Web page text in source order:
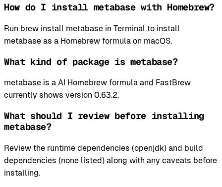
How do I install metabase with Homebrew?
Run brew install metabase in Terminal to install
metabase as a Homebrew formula on macOS.
What kind of package is metabase?
metabase is a AI Homebrew formula and FastBrew
currently shows version 0.63.2.
What should I review before installing
metabase?
Review the runtime dependencies (openjdk) and build
dependencies (none listed) along with any caveats before
installing.